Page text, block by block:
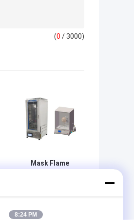
(0 / 3000)
Mask Flame
8:24 PM